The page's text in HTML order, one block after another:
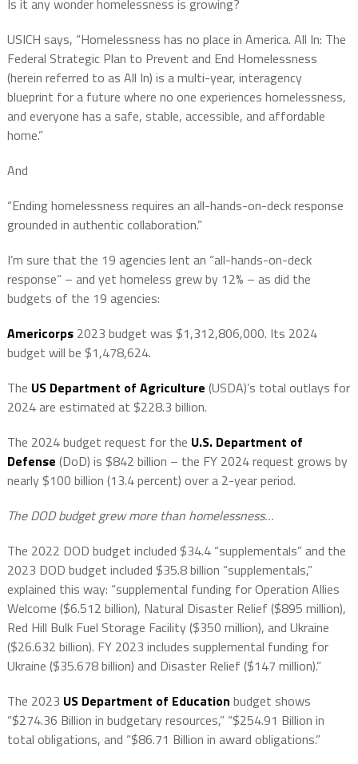
Is it any wonder homelessness is growing?
USICH says, “Homelessness has no place in America. All In: The
Federal Strategic Plan to Prevent and End Homelessness
(herein referred to as All In) is a multi-year, interagency
blueprint for a future where no one experiences homelessness,
and everyone has a safe, stable, accessible, and affordable
home.”
And
“Ending homelessness requires an all-hands-on-deck response
grounded in authentic collaboration.”
I’m sure that the 19 agencies lent an “all-hands-on-deck
response” – and yet homeless grew by 12% – as did the
budgets of the 19 agencies:
Americorps 2023 budget was $1,312,806,000. Its 2024
budget will be $1,478,624.
The US Department of Agriculture (USDA)’s total outlays for
2024 are estimated at $228.3 billion.
The 2024 budget request for the U.S. Department of
Defense (DoD) is $842 billion – the FY 2024 request grows by
nearly $100 billion (13.4 percent) over a 2-year period.
The DOD budget grew more than homelessness…
The 2022 DOD budget included $34.4 “supplementals” and the
2023 DOD budget included $35.8 billion “supplementals,”
explained this way: “supplemental funding for Operation Allies
Welcome ($6.512 billion), Natural Disaster Relief ($895 million),
Red Hill Bulk Fuel Storage Facility ($350 million), and Ukraine
($26.632 billion). FY 2023 includes supplemental funding for
Ukraine ($35.678 billion) and Disaster Relief ($147 million).”
The 2023 US Department of Education budget shows
“$274.36 Billion in budgetary resources,” “$254.91 Billion in
total obligations, and “$86.71 Billion in award obligations.”